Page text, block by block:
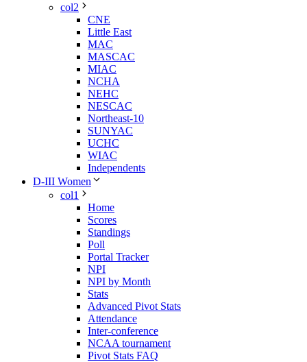
col2
CNE
Little East
MAC
MASCAC
MIAC
NCHA
NEHC
NESCAC
Northeast-10
SUNYAC
UCHC
WIAC
Independents
D-III Women
col1
Home
Scores
Standings
Poll
Portal Tracker
NPI
NPI by Month
Stats
Advanced Pivot Stats
Attendance
Inter-conference
NCAA tournament
Pivot Stats FAQ